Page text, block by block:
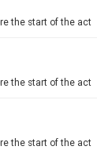
the start of the act
the start of the act
the start of the act